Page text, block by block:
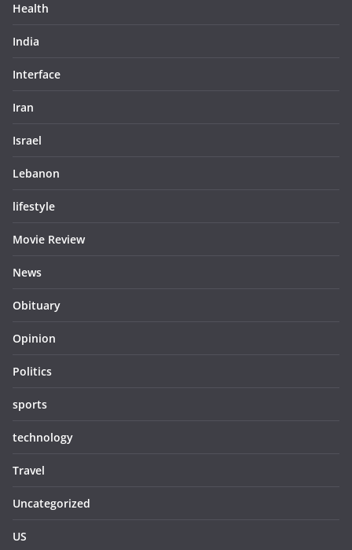
Health
India
Interface
Iran
Israel
Lebanon
lifestyle
Movie Review
News
Obituary
Opinion
Politics
sports
technology
Travel
Uncategorized
US